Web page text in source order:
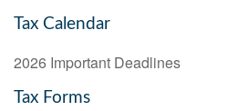
Tax Calendar
2026 Important Deadlines
Tax Forms